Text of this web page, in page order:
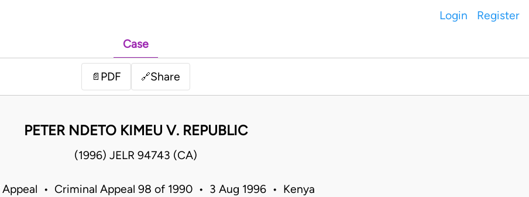
Login Register
Case
📄 PDF 🔗Share
PETER NDETO KIMEU V. REPUBLIC
(1996) JELR 94743 (CA)
• Criminal Appeal 98 of 1990 • 3 Aug 1996 • Kenya